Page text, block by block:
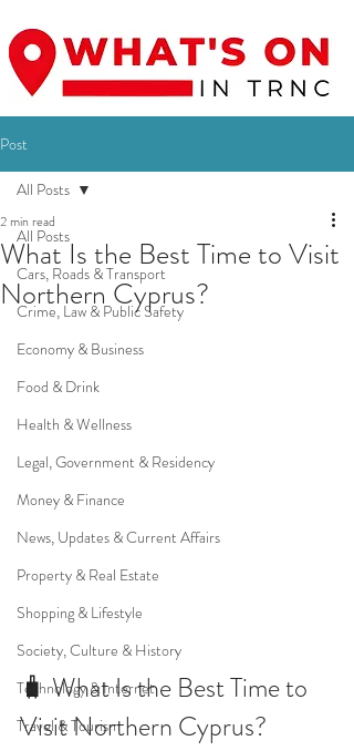
Post
All Posts
Cars, Roads & Transport
Crime, Law & Public Safety
Economy & Business
Food & Drink
Health & Wellness
Legal, Government & Residency
Money & Finance
News, Updates & Current Affairs
Property & Real Estate
Shopping & Lifestyle
Society, Culture & History
Technology & Internet
Travel & Tourism
All Posts
What Is the Best Time to Visit
Northern Cyprus?
2 min read
🧳 What Is the Best Time to
Visit Northern Cyprus?